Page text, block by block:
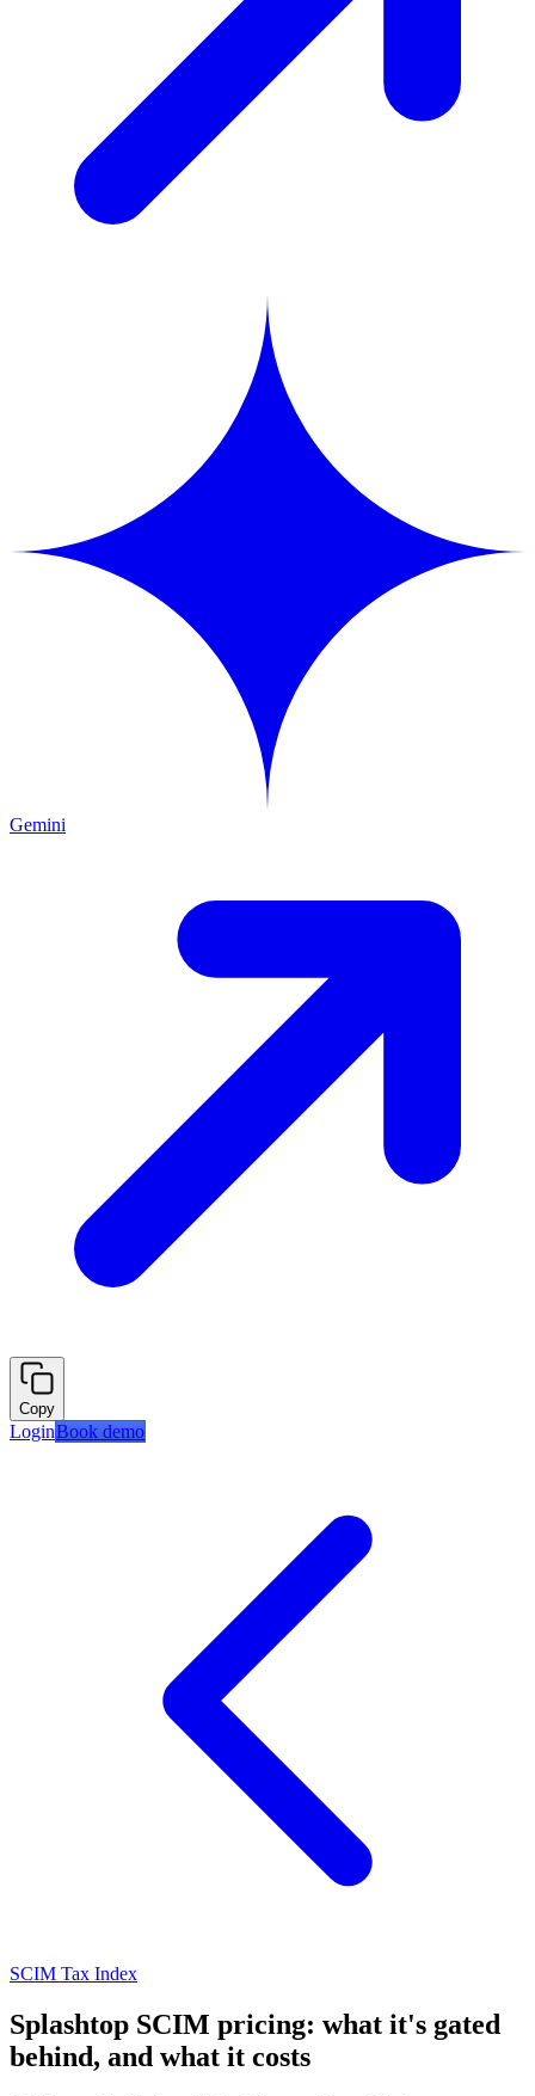
Gemini
Copy
LoginBook demo
SCIM Tax Index
Splashtop SCIM pricing: what it's gated
behind, and what it costs